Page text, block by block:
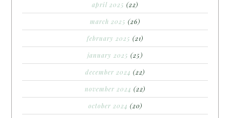
april 2025 (22)
march 2025 (26)
february 2025 (21)
january 2025 (25)
december 2024 (22)
november 2024 (22)
october 2024 (20)